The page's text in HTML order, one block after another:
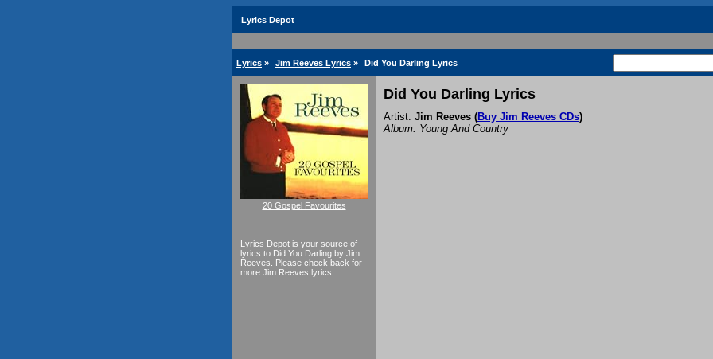
Lyrics Depot
Lyrics » Jim Reeves Lyrics » Did You Darling Lyrics
20 Gospel Favourites
Lyrics Depot is your source of
lyrics to Did You Darling by Jim
Reeves. Please check back for
more Jim Reeves lyrics.
Did You Darling Lyrics
Artist: Jim Reeves (Buy Jim Reeves CDs)
Album: Young And Country